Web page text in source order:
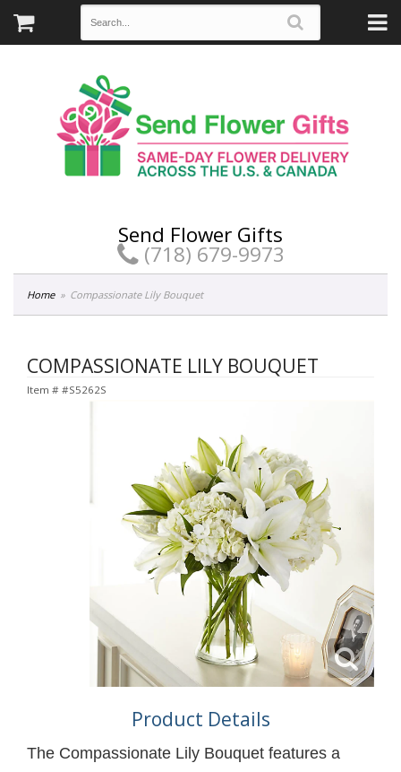
Send Flower Gifts
(718) 679-9973
Home Compassionate Lily Bouquet
COMPASSIONATE LILY BOUQUET
Item # #S5262S
Product Details
The Compassionate Lily Bouquet features a